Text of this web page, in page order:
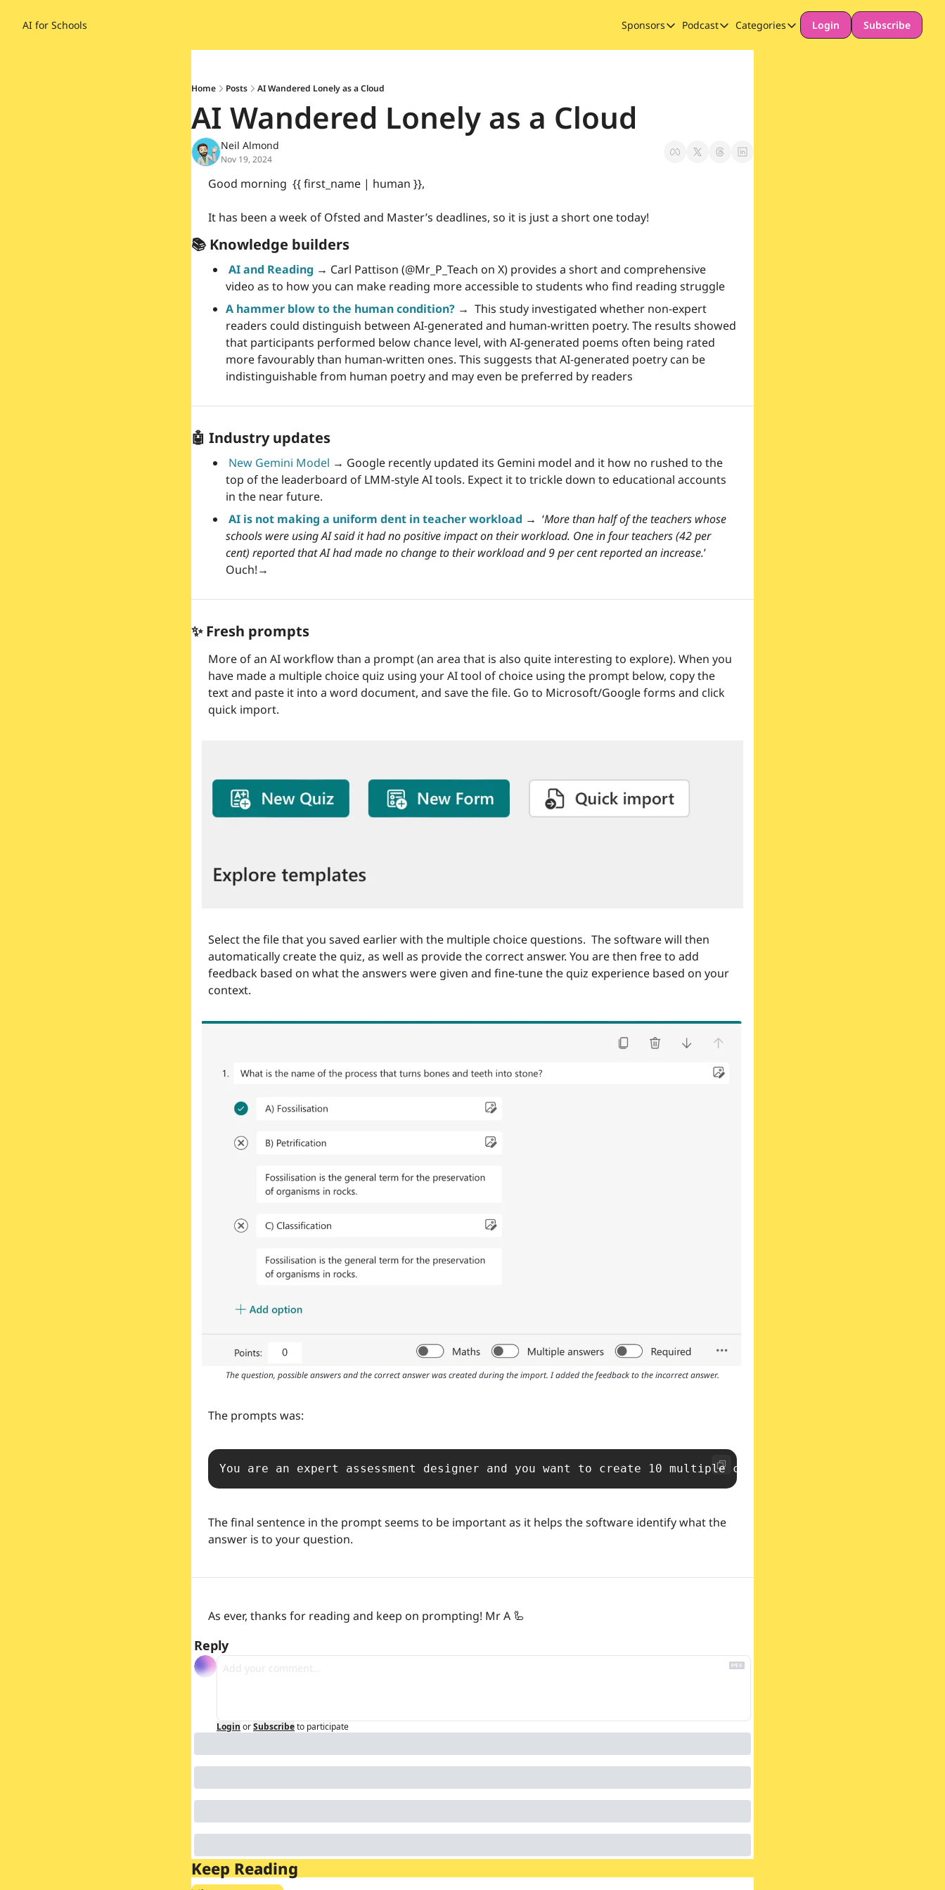
AI for Schools Sponsors
Sponsors
Podcast
Podcast
Categories
Categories
Login Subscribe
Home Posts AI Wandered Lonely as a Cloud
AI Wandered Lonely as a Cloud
Neil Almond
Nov 19, 2024
Good morning  {{ first_name | human }},
It has been a week of Ofsted and Master’s deadlines, so it is just a short one today!
📚 Knowledge builders
AI and Reading → Carl Pattison (@Mr_P_Teach on X) provides a short and comprehensive
video as to how you can make reading more accessible to students who find reading struggle
A hammer blow to the human condition? →
  This study investigated whether non-expert
readers could distinguish between AI-generated and human-written poetry. The results showed
that participants performed below chance level, with AI-generated poems often being rated
more favourably than human-written ones. This suggests that AI-generated poetry can be
indistinguishable from human poetry and may even be preferred by readers
🤖 Industry updates
New Gemini Model → Google recently updated its Gemini model and it how no rushed to the
top of the leaderboard of LMM-style AI tools. Expect it to trickle down to educational accounts
in the near future.
AI is not making a uniform dent in teacher workload →
  ‘
More than half of the teachers whose
schools were using AI said it had no positive impact on their workload. One in four teachers (42 per
cent) reported that AI had made no change to their workload and 9 per cent reported an increase.’
Ouch!→
✨ Fresh prompts
More of an AI workflow than a prompt (an area that is also quite interesting to explore). When you
have made a multiple choice quiz using your AI tool of choice using the prompt below, copy the
text and paste it into a word document, and save the file. Go to Microsoft/Google forms and click
quick import.
Select the file that you saved earlier with the multiple choice questions.  The software will then
automatically create the quiz, as well as provide the correct answer. You are then free to add
feedback based on what the answers were given and fine-tune the quiz experience based on your
context.
The question, possible answers and the correct answer was created during the import. I added the feedback to the incorrect answer.
The prompts was:
You are an expert assessment designer and you want to create 10 multiple choice quizzes on the
The final sentence in the prompt seems to be important as it helps the software identify what the
answer is to your question.
As ever, thanks for reading and keep on prompting! Mr A 🦾
Reply
Login orSubscribeto participate
Keep Reading